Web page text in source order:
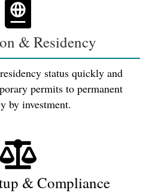
& Residency
status quickly and
permits to permanent
by investment.
& Compliance